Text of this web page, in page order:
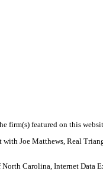
firm(s) featured on this
Joe Matthews, Real
Carolina, Internet Data